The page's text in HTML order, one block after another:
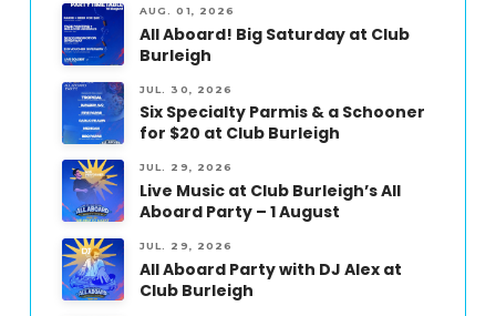
AUG. 01, 2026
All Aboard! Big Saturday at Club
Burleigh
JUL. 30, 2026
Six Specialty Parmis & a Schooner
for $20 at Club Burleigh
JUL. 29, 2026
Live Music at Club Burleigh’s All
Aboard Party – 1 August
JUL. 29, 2026
All Aboard Party with DJ Alex at
Club Burleigh